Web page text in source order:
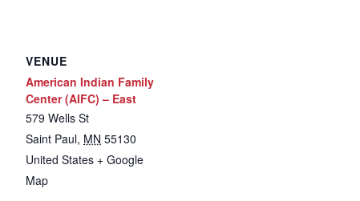
VENUE
American Indian Family
Center (AIFC) – East
579 Wells St
Saint Paul, MN 55130
United States + Google
Map